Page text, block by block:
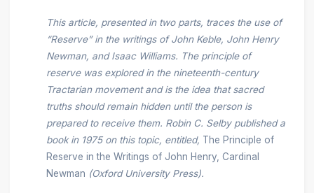
This article, presented in two parts, traces the use of
“Reserve” in the writings of John Keble, John Henry
Newman, and Isaac Williams. The principle of
reserve was explored in the nineteenth-century
Tractarian movement and is the idea that sacred
truths should remain hidden until the person is
prepared to receive them. Robin C. Selby published a
book in 1975 on this topic, entitled, The Principle of
Reserve in the Writings of John Henry, Cardinal
Newman (Oxford University Press).